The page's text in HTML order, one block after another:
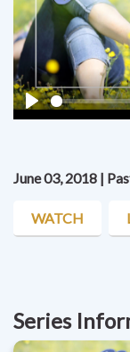
Play
June 03, 2018 |
WATCH
Series